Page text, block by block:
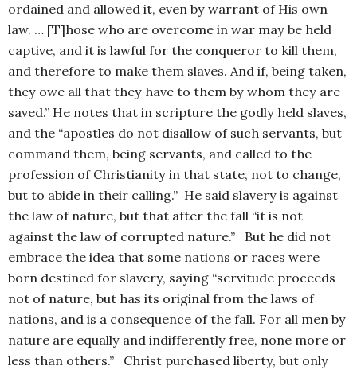
ordained and allowed it, even by warrant of His own
law. … [T]hose who are overcome in war may be held
captive, and it is lawful for the conqueror to kill them,
and therefore to make them slaves. And if, being taken,
they owe all that they have to them by whom they are
saved.” He notes that in scripture the godly held slaves,
and the “apostles do not disallow of such servants, but
command them, being servants, and called to the
profession of Christianity in that state, not to change,
but to abide in their calling.” He said slavery is against
the law of nature, but that after the fall “it is not
against the law of corrupted nature.” But he did not
embrace the idea that some nations or races were
born destined for slavery, saying “servitude proceeds
not of nature, but has its original from the laws of
nations, and is a consequence of the fall. For all men by
nature are equally and indifferently free, none more or
less than others.” Christ purchased liberty, but only